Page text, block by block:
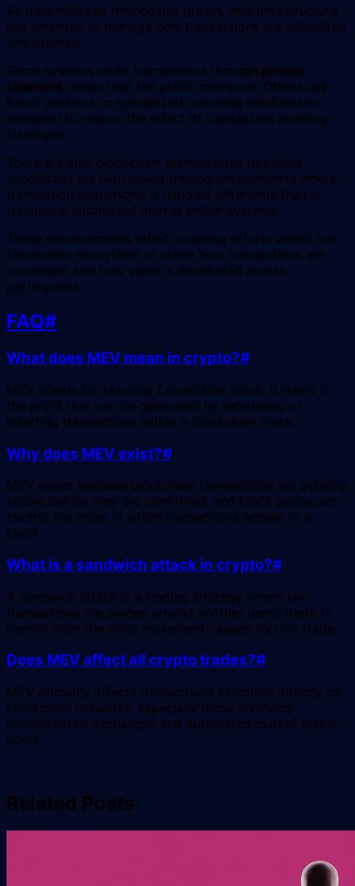
As decentralized finance has grown, new infrastructure
has emerged to manage how transactions are submitted
and ordered.
Some systems route transactions through private
channels rather than the public mempool. Others use
batch auctions or specialized matching mechanisms
designed to reduce the effect of transaction ordering
strategies.
There are also blockchain architectures designed
specifically for high speed trading environments where
transaction sequencing is handled differently than in
traditional automated market maker systems.
These developments reflect ongoing efforts within the
blockchain ecosystem to refine how transactions are
processed and how value is distributed across
participants.
FAQ#
What does MEV mean in crypto?#
MEV stands for Maximal Extractable Value. It refers to
the profit that can be generated by reordering or
inserting transactions within a blockchain block.
Why does MEV exist?#
MEV exists because blockchain transactions are publicly
visible before they are confirmed, and block producers
control the order in which transactions appear in a
block.
What is a sandwich attack in crypto?#
A sandwich attack is a trading strategy where two
transactions are placed around another user’s trade to
benefit from the price movement caused by that trade.
Does MEV affect all crypto trades?#
MEV primarily affects transactions executed directly on
blockchain networks, especially those involving
decentralized exchanges and automated market maker
pools.
Related Posts